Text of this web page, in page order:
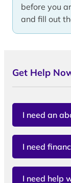
before you
and fill out
Get Help
I need an
I need
I need help